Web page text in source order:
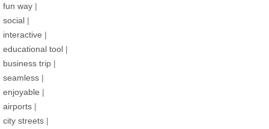
fun way |
social |
interactive |
educational tool |
business trip |
seamless |
enjoyable |
airports |
city streets |